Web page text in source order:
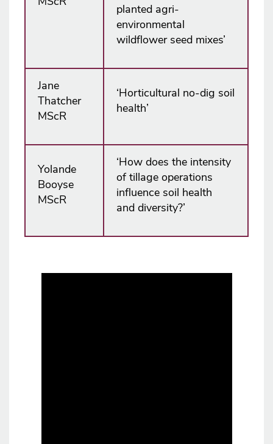
planted agri-
environmental
wildflower seed mixes’
Jane
Thatcher
MScR
‘Horticultural no-dig soil
health’
Yolande
Booyse
MScR
‘How does the intensity
of tillage operations
influence soil health
and diversity?’